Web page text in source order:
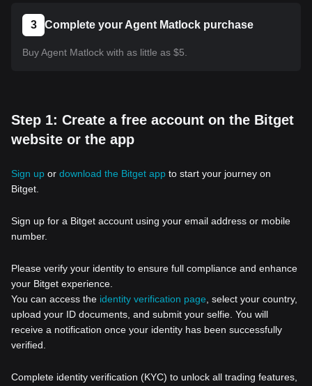
3 Complete your Agent Matlock purchase
Buy Agent Matlock with as little as $5.
Step 1: Create a free account on the Bitget
website or the app
Sign up or download the Bitget app to start your journey on
Bitget.
Sign up for a Bitget account using your email address or mobile
number.
Please verify your identity to ensure full compliance and enhance
your Bitget experience.
You can access the identity verification page , select your country,
upload your ID documents, and submit your selfie. You will
receive a notification once your identity has been successfully
verified.
Complete identity verification (KYC) to unlock all trading features,